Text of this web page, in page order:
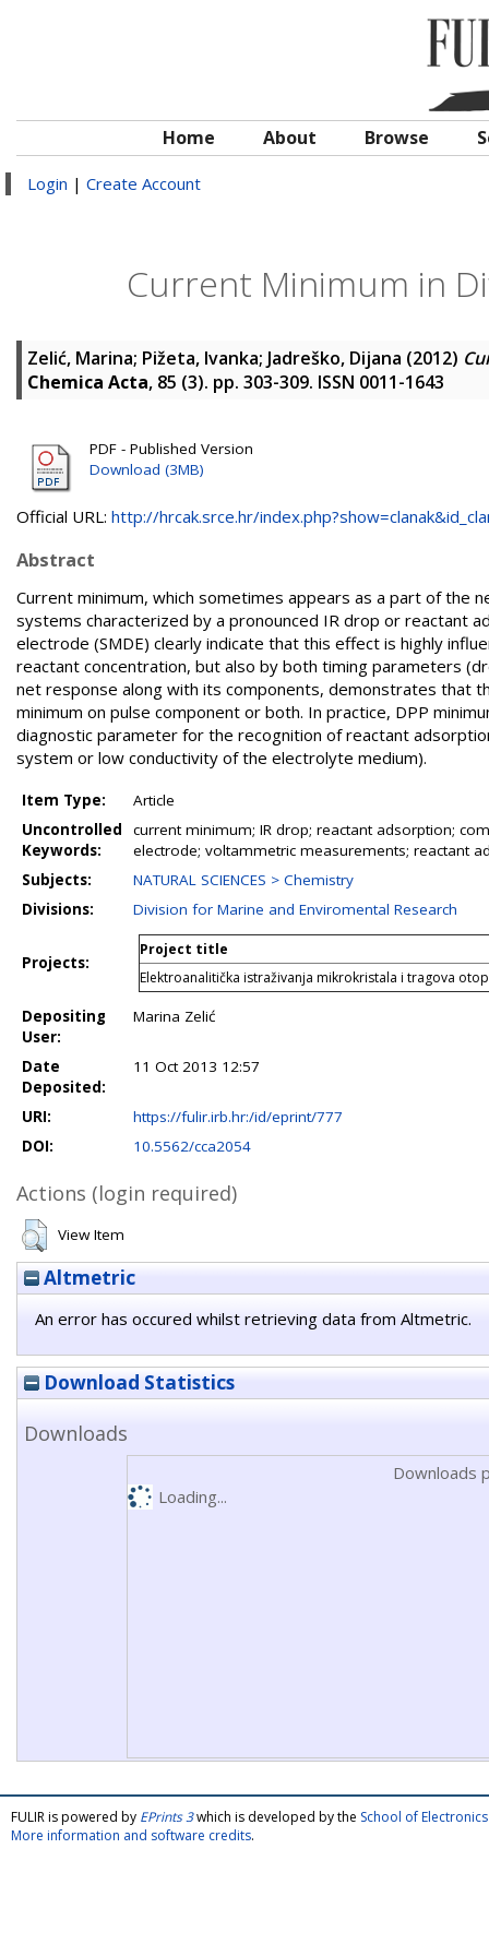
Home About Browse
Login | Create Account
Current Minimum in
Zelić, Marina; Pižeta, Ivanka; Jadreško, Dijana (2012)
Chemica Acta, 85 (3). pp. 303-309. ISSN 0011-1643
PDF - Published Version
Download (3MB)
Official URL: http://hrcak.srce.hr/
Abstract
Current minimum, which sometimes appears as a part of the
systems characterized by a pronounced IR drop or reactant
electrode (SMDE) clearly indicate that this effect is highly
reactant concentration, but also by both timing parameters
net response along with its components, demonstrates that
minimum on pulse component or both. In practice, DPP
diagnostic parameter for the recognition of reactant
system or low conductivity of the electrolyte medium).
Item Type:
Article
Uncontrolled
Keywords:
current minimum; IR drop; reactant adsorption;
electrode; voltammetric measurements; reactant
Subjects:
NATURAL SCIENCES > Chemistry
Divisions:
Division for Marine and Enviromental Research
Projects:
Project title
Elektroanalitička istraživanja mikrokristala i tragova
Depositing
User:
Marina Zelić
Date
Deposited:
11 Oct 2013 12:57
URI:
https://fulir.irb.hr:/id/eprint/777
DOI:
10.5562/cca2054
Actions (login required)
View Item
Altmetric
An error has occured whilst retrieving data from Altmetric.
Download Statistics
Downloads
Downloads
Loading...
FULIR is powered by EPrints 3which is developed by the School of
More information and software credits.